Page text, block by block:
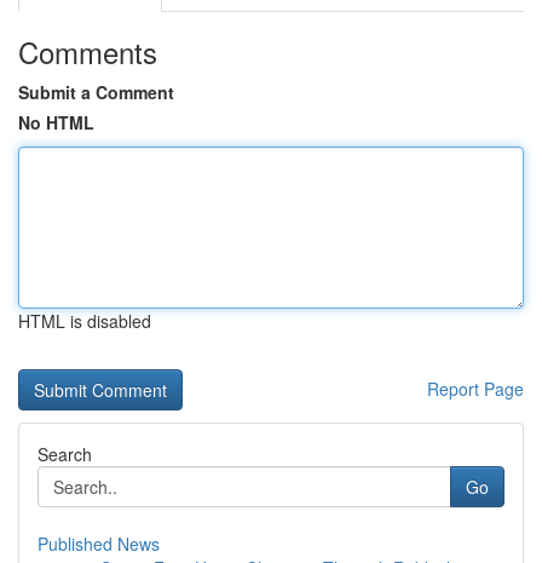
Comments
Submit a Comment
No HTML
HTML is disabled
Report Page
Search
Go
Published News